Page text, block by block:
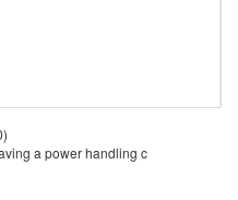
a power handling c